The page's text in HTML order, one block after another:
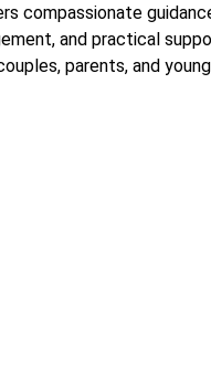
compassionate
and practical
parents, and